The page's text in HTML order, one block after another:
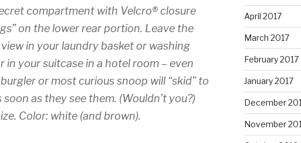
compartment with Velcro® closure
on the lower rear portion. Leave the
view in your laundry basket or washing
in your suitcase in a hotel room – even
or most curious snoop will “skid” to
as they see them. (Wouldn’t you?)
Color: white (and brown).
April 2017
March 2017
February 2017
January 2017
December
November